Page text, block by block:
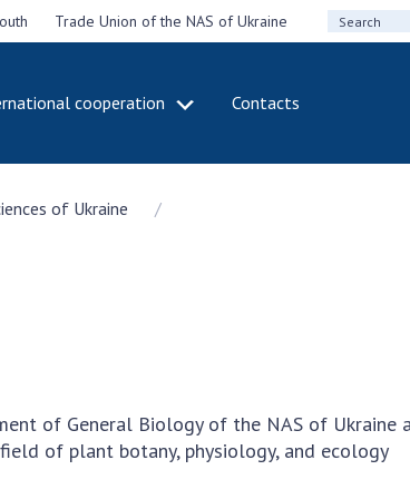
Trade Union of the NAS of Ukraine
cooperation Contacts
of
Meeting of the
National Academy of
Sciences of Ukraine
of Ukraine
of General Biology of the NAS of Ukraine
of plant botany, physiology, and ecology